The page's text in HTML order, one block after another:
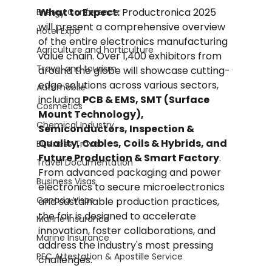
Energy Conference
Hotel Expo
Agriculture and horticulture
Travel and tourism
Automobile
Cosmetics
Chemical Industry
Business Travel
Travel Documentation
Business Visas
Canada Visas
Marine Insurance
Marine Insurance
PEC Attestation & Apostille Service
What to Expect: Productronica 2025
will present a comprehensive overview
of the entire electronics manufacturing
value chain. Over 1,400 exhibitors from
around the globe will showcase cutting-
edge solutions across various sectors,
including PCB & EMS, SMT (Surface
Mount Technology),
Semiconductors, Inspection &
Quality, Cables, Coils & Hybrids, and
Future Production & Smart Factory.
From advanced packaging and power
electronics to secure microelectronics
and sustainable production practices,
the fair is designed to accelerate
innovation, foster collaborations, and
address the industry's most pressing
challenges.